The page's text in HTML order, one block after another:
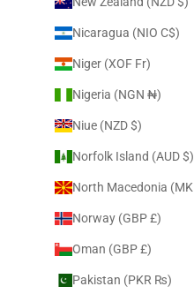
Nicaragua (NIO C$)
Niger (XOF Fr)
Nigeria (NGN ₦)
Niue (NZD $)
Norfolk Island (AUD $)
Norway (GBP £)
Oman (GBP £)
Pakistan (PKR ₨)